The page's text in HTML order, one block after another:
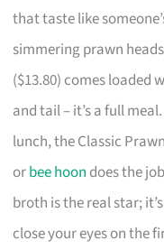
that taste like
simmering prawn
($13.80) comes loaded
and tail – it’s a full
lunch, the Classic
orbee hoon does the
broth is the real star;
close your eyes on the